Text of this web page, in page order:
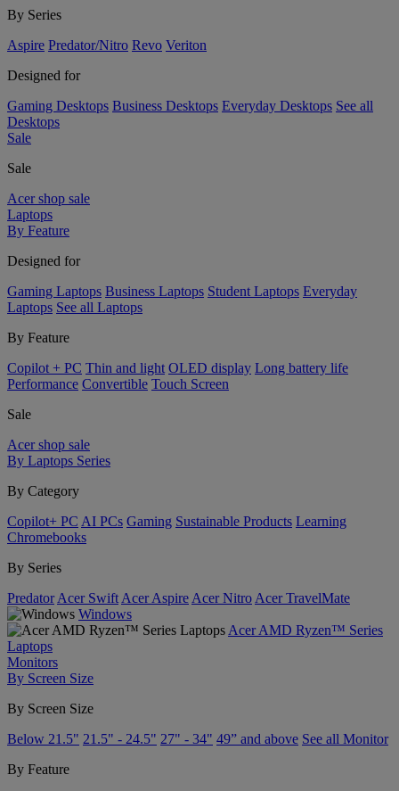
By Series
Aspire Predator/Nitro Revo Veriton
Designed for
Gaming Desktops Business Desktops Everyday Desktops See all
Desktops
Sale
Sale
Acer shop sale
Laptops
By Feature
Designed for
Gaming Laptops Business Laptops Student Laptops Everyday
Laptops See all Laptops
By Feature
Copilot + PC Thin and light OLED display Long battery life
Performance Convertible Touch Screen
Sale
Acer shop sale
By Laptops Series
By Category
Copilot+ PC AI PCs Gaming Sustainable Products Learning
Chromebooks
By Series
Predator Acer Swift Acer Aspire Acer Nitro Acer TravelMate
Windows
Acer AMD Ryzen™ Series
Laptops
Monitors
By Screen Size
By Screen Size
Below 21.5" 21.5" - 24.5" 27" - 34" 49” and above See all Monitor
By Feature